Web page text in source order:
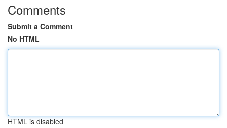
Comments
Submit a Comment
No HTML
HTML is disabled